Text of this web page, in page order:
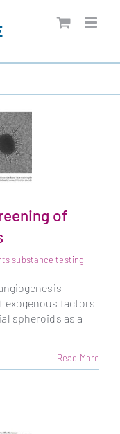
of
substance testing
factors
spheroids as a
Read More